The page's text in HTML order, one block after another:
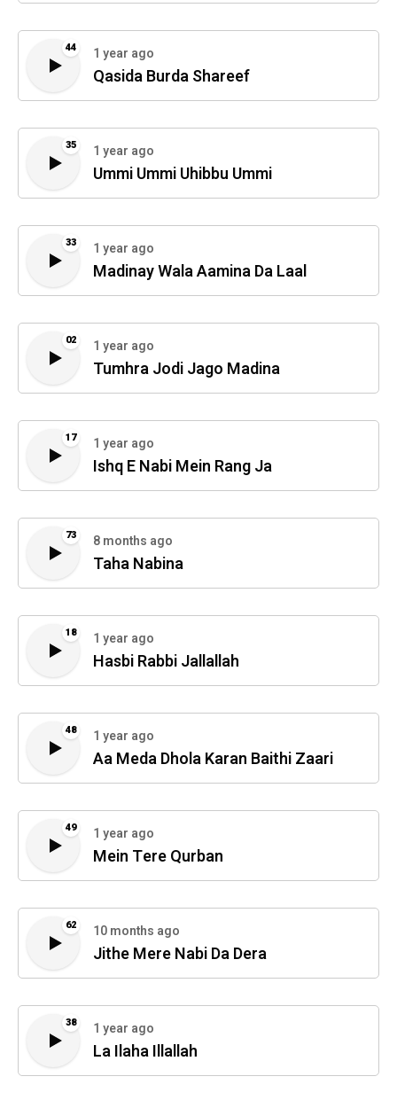
44 1 year ago
Qasida Burda Shareef
35 1 year ago
Ummi Ummi Uhibbu Ummi
33 1 year ago
Madinay Wala Aamina Da Laal
02 1 year ago
Tumhra Jodi Jago Madina
17 1 year ago
Ishq E Nabi Mein Rang Ja
73 8 months ago
Taha Nabina
18 1 year ago
Hasbi Rabbi Jallallah
48 1 year ago
Aa Meda Dhola Karan Baithi Zaari
49 1 year ago
Mein Tere Qurban
62 10 months ago
Jithe Mere Nabi Da Dera
38 1 year ago
La Ilaha Illallah